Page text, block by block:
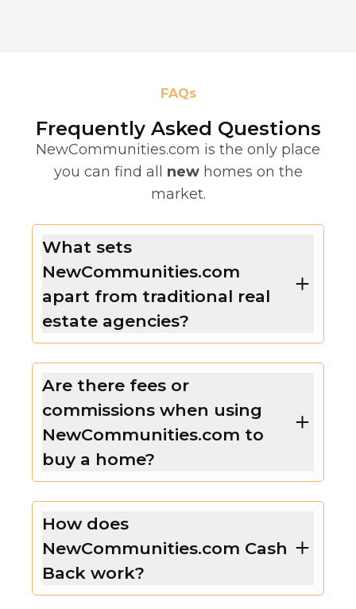
FAQs
Frequently Asked Questions
NewCommunities.com is the only place
you can find all new homes on the
market.
What sets
NewCommunities.com
apart from traditional real
estate agencies?
Are there fees or
commissions when using
NewCommunities.com to
buy a home?
How does
NewCommunities.com Cash
Back work?